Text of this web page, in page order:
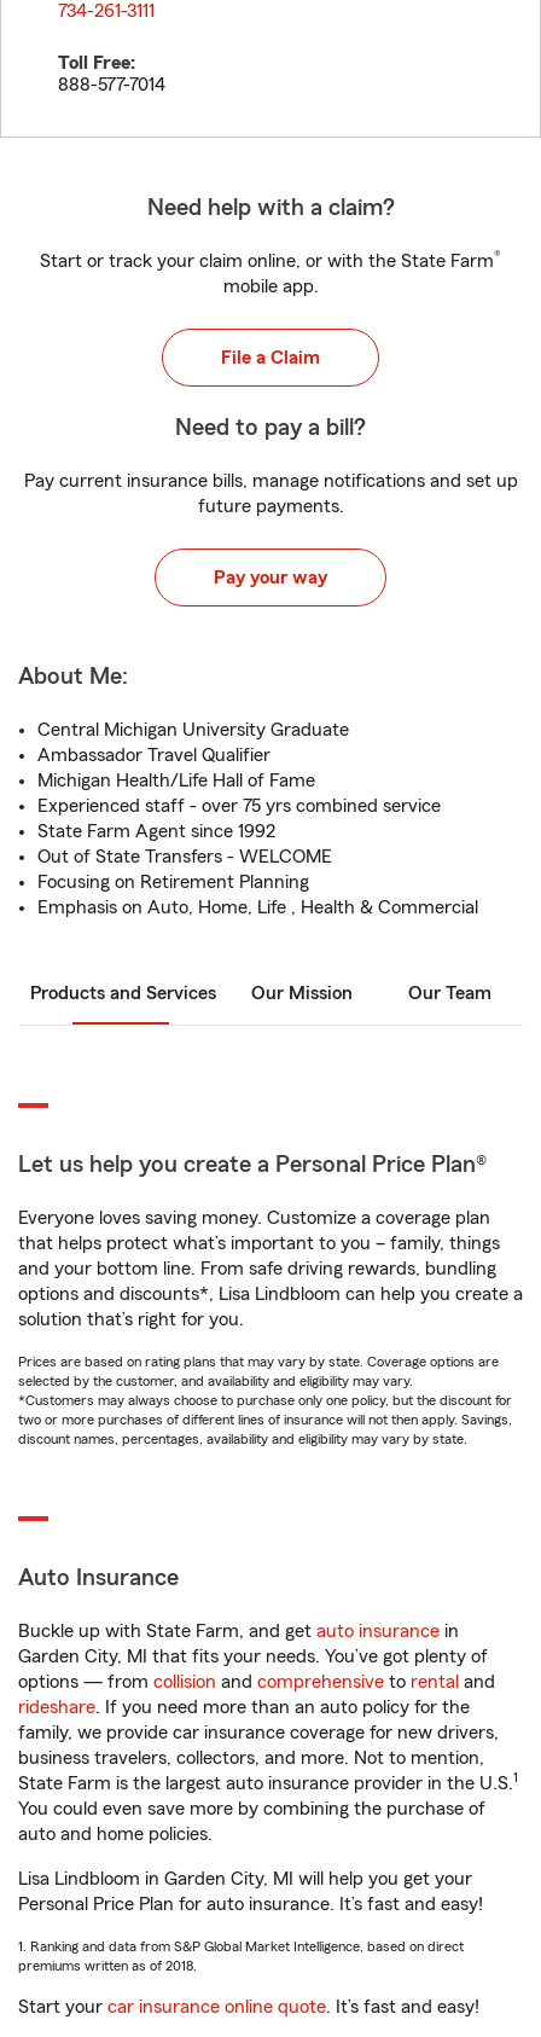
734-261-3111
Toll Free:
888-577-7014
Need help with a claim?
Start or track your claim online, or with the State Farm®
mobile app.
File a Claim
Need to pay a bill?
Pay current insurance bills, manage notifications and set up
future payments.
Pay your way
About Me:
Central Michigan University Graduate
Ambassador Travel Qualifier
Michigan Health/Life Hall of Fame
Experienced staff - over 75 yrs combined service
State Farm Agent since 1992
Out of State Transfers - WELCOME
Focusing on Retirement Planning
Emphasis on Auto, Home, Life , Health & Commercial
Products and Services Our Mission Our Team
Let us help you create a Personal Price Plan®
Everyone loves saving money. Customize a coverage plan
that helps protect what’s important to you – family, things
and your bottom line. From safe driving rewards, bundling
options and discounts*, Lisa Lindbloom can help you create a
solution that’s right for you.
Prices are based on rating plans that may vary by state. Coverage options are
selected by the customer, and availability and eligibility may vary.
*Customers may always choose to purchase only one policy, but the discount for
two or more purchases of different lines of insurance will not then apply. Savings,
discount names, percentages, availability and eligibility may vary by state.
Auto Insurance
Buckle up with State Farm, and get auto insurance in
Garden City, MI that fits your needs. You’ve got plenty of
options — from collision and comprehensive to rental and
rideshare. If you need more than an auto policy for the
family, we provide car insurance coverage for new drivers,
business travelers, collectors, and more. Not to mention,
State Farm is the largest auto insurance provider in the U.S.1
You could even save more by combining the purchase of
auto and home policies.
Lisa Lindbloom in Garden City, MI will help you get your
Personal Price Plan for auto insurance. It’s fast and easy!
1. Ranking and data from S&P Global Market Intelligence, based on direct
premiums written as of 2018.
Start your car insurance online quote. It’s fast and easy!